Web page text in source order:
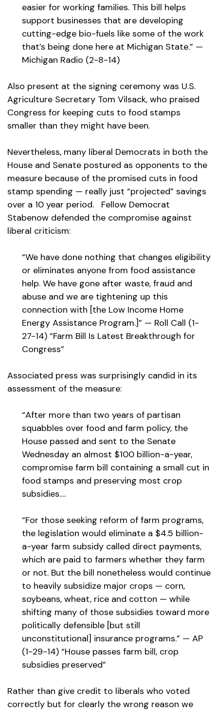
easier for working families. This bill helps
support businesses that are developing
cutting-edge bio-fuels like some of the work
that’s being done here at Michigan State.” —
Michigan Radio (2-8-14)
Also present at the signing ceremony was U.S.
Agriculture Secretary Tom Vilsack, who praised
Congress for keeping cuts to food stamps
smaller than they might have been.
Nevertheless, many liberal Democrats in both the
House and Senate postured as opponents to the
measure because of the promised cuts in food
stamp spending — really just “projected” savings
over a 10 year period. Fellow Democrat
Stabenow defended the compromise against
liberal criticism:
“We have done nothing that changes eligibility
or eliminates anyone from food assistance
help. We have gone after waste, fraud and
abuse and we are tightening up this
connection with [the Low Income Home
Energy Assistance Program.]” — Roll Call (1-
27-14) “Farm Bill Is Latest Breakthrough for
Congress”
Associated press was surprisingly candid in its
assessment of the measure:
“After more than two years of partisan
squabbles over food and farm policy, the
House passed and sent to the Senate
Wednesday an almost $100 billion-a-year,
compromise farm bill containing a small cut in
food stamps and preserving most crop
subsidies….
“For those seeking reform of farm programs,
the legislation would eliminate a $4.5 billion-
a-year farm subsidy called direct payments,
which are paid to farmers whether they farm
or not. But the bill nonetheless would continue
to heavily subsidize major crops — corn,
soybeans, wheat, rice and cotton — while
shifting many of those subsidies toward more
politically defensible [but still
unconstitutional] insurance programs.” — AP
(1-29-14) “House passes farm bill, crop
subsidies preserved”
Rather than give credit to liberals who voted
correctly but for clearly the wrong reason we